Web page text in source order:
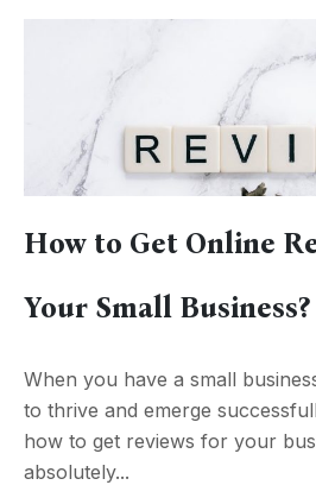
How to Get Online
Your Small Business?
When you have a small
to thrive and emerge
how to get reviews for your
absolutely...